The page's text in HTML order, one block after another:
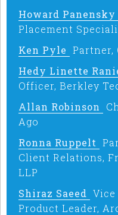
Howard Panensky
Placement
Ken Pyle Partner,
Hedy Linette
Officer, Berkley
Allan Robinson
Ago
Ronna Ruppelt
Client Relations,
LLP
Shiraz Saeed Vice
Product Leader,